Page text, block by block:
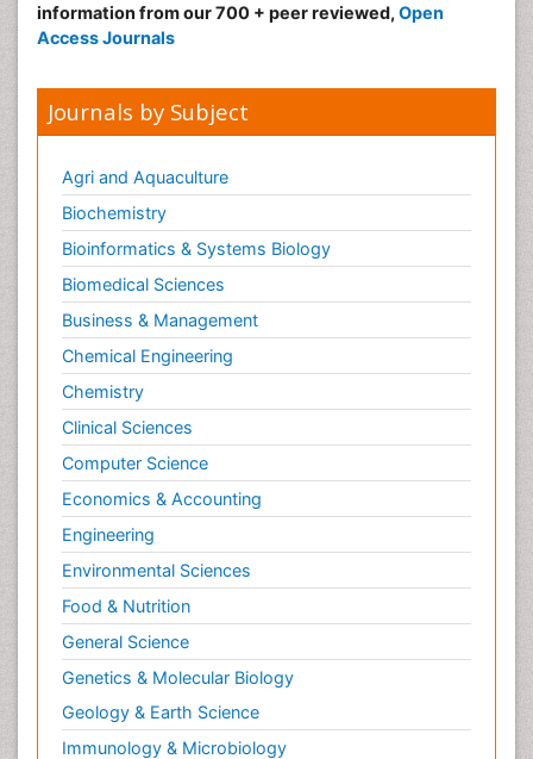
Neonatal Infections
Neonatal Intensive Care
Neonatal Seizure
Neonatal Sepsis
Neonatal encephalopathy
Neonatology
Neurodevelopmental Disorders
Neurogenetic Disorders
Neurological Complications of AIDS
Neuromuscular Disease
Neuropsychology
Neuroradiology
Neuroradiology Advances
Neuroscience
Newborn Jaundice
Newborns Screening
Nociceptive Pain
Nursing Public Health
Nutrition, Growth and Development
Old Age Care
Opioid
information from our 700 + peer reviewed, Open
Access Journals
Journals by Subject
Agri and Aquaculture
Biochemistry
Bioinformatics & Systems Biology
Biomedical Sciences
Business & Management
Chemical Engineering
Chemistry
Clinical Sciences
Computer Science
Economics & Accounting
Engineering
Environmental Sciences
Food & Nutrition
General Science
Genetics & Molecular Biology
Geology & Earth Science
Immunology & Microbiology